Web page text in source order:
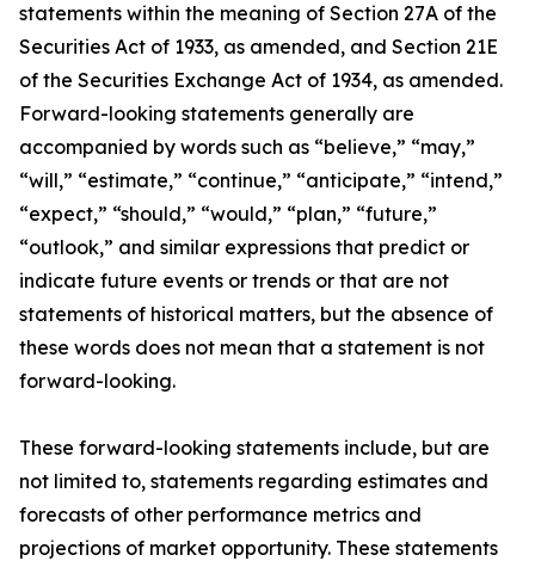
statements within the meaning of Section 27A of the
Securities Act of 1933, as amended, and Section 21E
of the Securities Exchange Act of 1934, as amended.
Forward-looking statements generally are
accompanied by words such as “believe,” “may,”
“will,” “estimate,” “continue,” “anticipate,” “intend,”
“expect,” “should,” “would,” “plan,” “future,”
“outlook,” and similar expressions that predict or
indicate future events or trends or that are not
statements of historical matters, but the absence of
these words does not mean that a statement is not
forward-looking.
These forward-looking statements include, but are
not limited to, statements regarding estimates and
forecasts of other performance metrics and
projections of market opportunity. These statements